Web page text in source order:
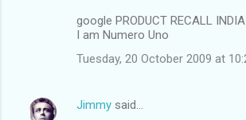
google PRODUCT RECALL INDIA
I am Numero Uno
Tuesday, 20 October 2009 at
Jimmy said…